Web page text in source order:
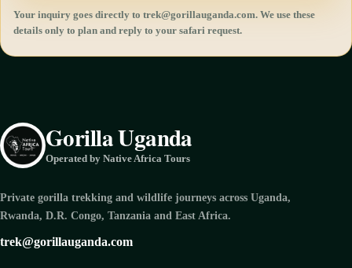
Your inquiry goes directly to trek@gorillauganda.com. We use these
details only to plan and reply to your safari request.
Gorilla Uganda
Operated by Native Africa Tours
Private gorilla trekking and wildlife journeys across Uganda,
Rwanda, D.R. Congo, Tanzania and East Africa.
trek@gorillauganda.com